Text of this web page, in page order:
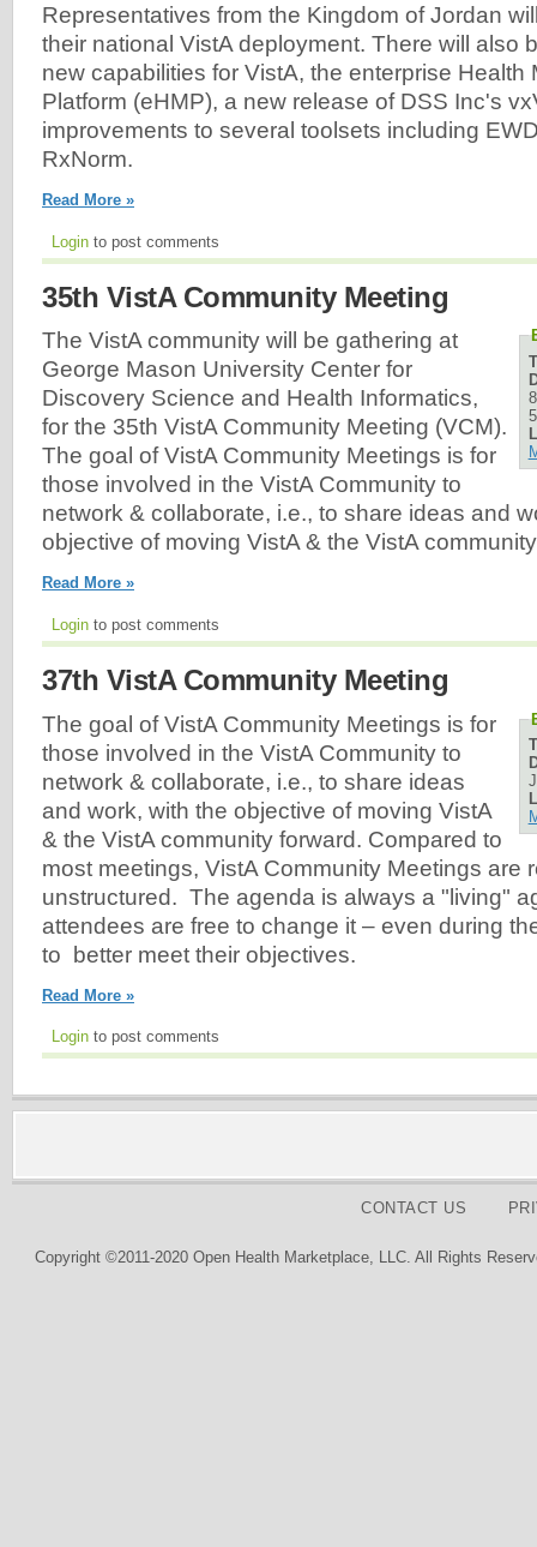
Representatives from the Kingdom of Jordan
their national VistA deployment. There will also
new capabilities for VistA, the enterprise Health
Platform (eHMP), a new release of DSS Inc's
improvements to several toolsets including
RxNorm.
Read More »
Login to post comments
35th VistA Community Meeting
The VistA community will be gathering at
George Mason University Center for
Discovery Science and Health Informatics,
for the 35th VistA Community Meeting (VCM).
The goal of VistA Community Meetings is for
those involved in the VistA Community to
network & collaborate, i.e., to share ideas and
objective of moving VistA & the VistA
Read More »
Login to post comments
37th VistA Community Meeting
The goal of VistA Community Meetings is for
those involved in the VistA Community to
network & collaborate, i.e., to share ideas
and work, with the objective of moving VistA
& the VistA community forward. Compared to
most meetings, VistA Community Meetings are
unstructured. The agenda is always a "living"
attendees are free to change it – even during
to better meet their objectives.
Read More »
Login to post comments
CONTACT US
Copyright ©2011-2020 Open Health Marketplace, LLC. All Rights